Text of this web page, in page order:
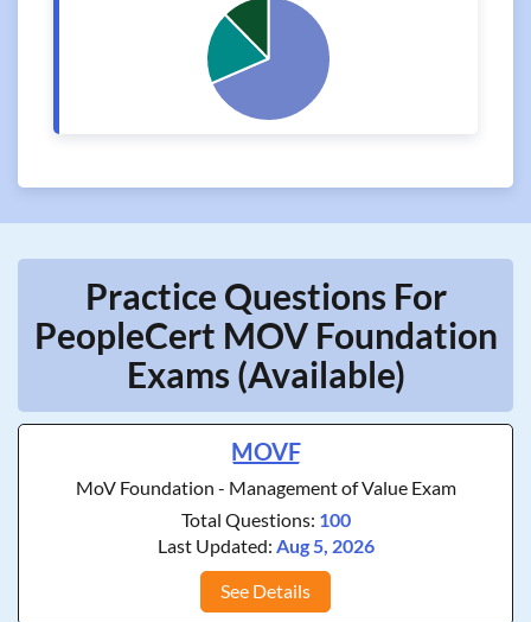
Practice Questions For
PeopleCert MOV Foundation
Exams (Available)
MOVF
MoV Foundation - Management of Value Exam
Total Questions: 100
Last Updated: Aug 5, 2026
See Details